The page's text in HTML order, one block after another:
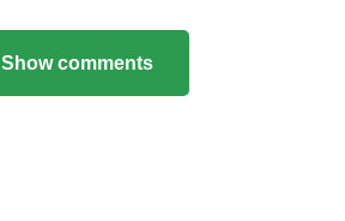
Show comments